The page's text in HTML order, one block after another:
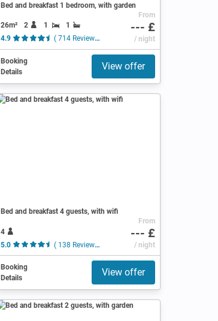
Bed and breakfast 1 bedroom, with garden
26m² 2 1
1
4.9
( 714 Reviews )
From
--- £
/ night
Booking
Details
View offer
Bed and breakfast 4 guests, with wifi
4
5.0
( 138 Reviews )
From
--- £
/ night
Booking
Details
View offer